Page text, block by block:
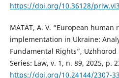
https://doi.org/10.36128/
MATAT, A. V. “European
implementation in Ukraine:
Fundamental Rights”,
Series: Law, v. 1, n. 89, 2025, p.
https://doi.org/10.24144/2307-